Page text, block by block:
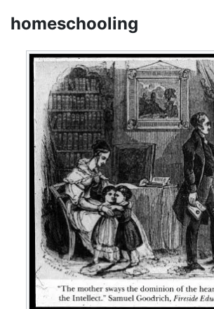
homeschooling